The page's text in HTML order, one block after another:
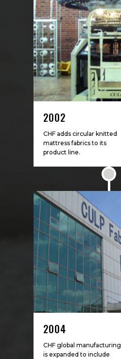
2002
CHF adds circular knitted
mattress fabrics to its
product line.
2004
CHF global manufacturing
is expanded to include